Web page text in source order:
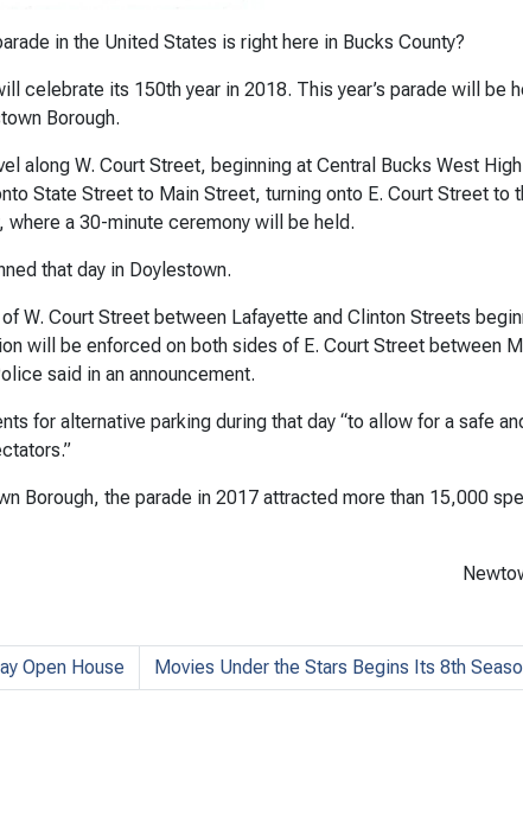
in the United States is right here in Bucks County?
celebrate its 150th year in 2018. This year’s parade will be
Borough.
along W. Court Street, beginning at Central Bucks West
State Street to Main Street, turning onto E. Court Street to
a 30-minute ceremony will be held.
that day in Doylestown.
W. Court Street between Lafayette and Clinton Streets
will be enforced on both sides of E. Court Street between
said in an announcement.
for alternative parking during that day “to allow for a safe
Borough, the parade in 2017 attracted more than 15,000
Open House Movies Under the Stars Begins Its 8th